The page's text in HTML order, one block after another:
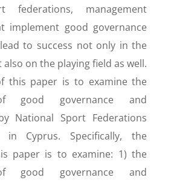
federations, management
implement good governance
to success not only in the
on the playing field as well.
this paper is to examine the
good governance and
National Sport Federations
in Cyprus. Specifically, the
paper is to examine: 1) the
good governance and